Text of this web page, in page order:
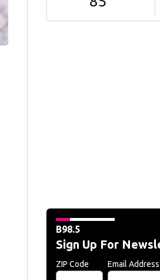
B98.5
Sign Up For
ZIP Code Email Address